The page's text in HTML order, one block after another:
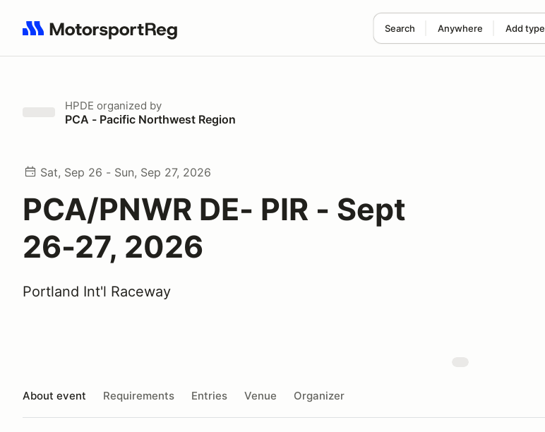
Search Anywhere Add type
Search results: No search term
HPDE organized by
PCA - Pacific Northwest Region
Sat, Sep 26 - Sun, Sep 27, 2026
PCA/PNWR DE- PIR - Sept
26-27, 2026
Portland Int'l Raceway
About event Requirements Entries Venue Organizer